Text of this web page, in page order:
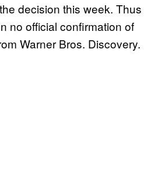
decision this week. Thus
no official confirmation of
Warner Bros. Discovery.